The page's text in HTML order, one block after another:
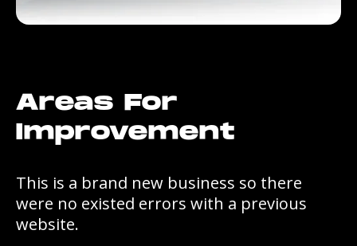
Areas For
Improvement
This is a brand new business so there
were no existed errors with a previous
website.